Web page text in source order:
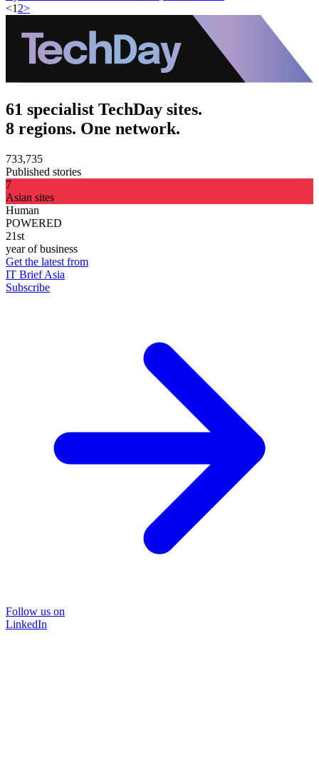
<1 2>
61 specialist TechDay sites.
8 regions. One network.
733,735
Published stories
7
Asian sites
Human
POWERED
21st
year of business
Get the latest from
IT Brief Asia
Subscribe
Follow us on
LinkedIn